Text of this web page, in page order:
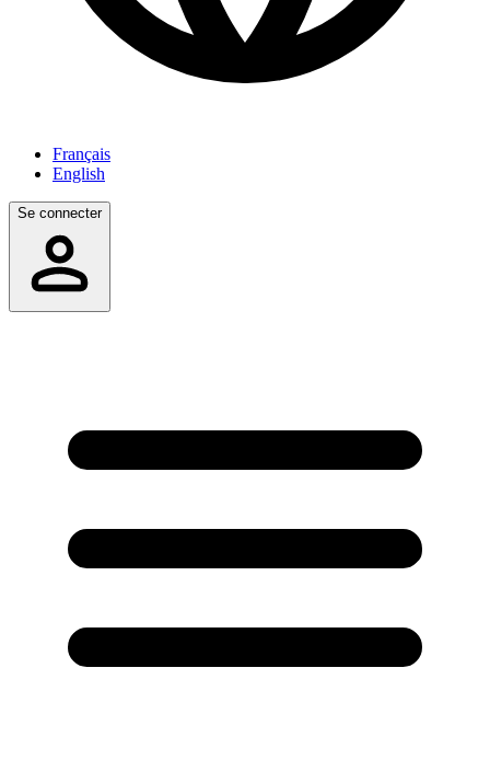
Français
English
Se connecter